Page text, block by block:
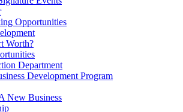
Opportunities
Worth?
Department
Development Program
New Business